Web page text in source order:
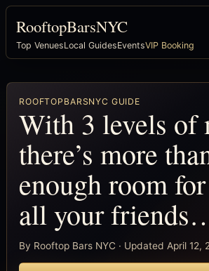
RooftopBarsNYC
Top VenuesLocal GuidesEventsVIP Booking
ROOFTOPBARSNYC GUIDE
With 3 levels of
there’s more
enough room
all your
By Rooftop Bars NYC · Updated April 12,